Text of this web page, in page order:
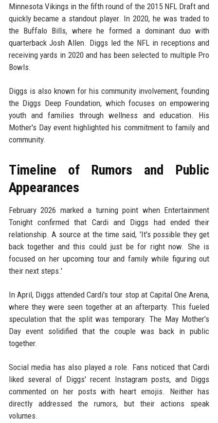
Minnesota Vikings in the fifth round of the 2015 NFL Draft and
quickly became a standout player. In 2020, he was traded to
the Buffalo Bills, where he formed a dominant duo with
quarterback Josh Allen. Diggs led the NFL in receptions and
receiving yards in 2020 and has been selected to multiple Pro
Bowls.
Diggs is also known for his community involvement, founding
the Diggs Deep Foundation, which focuses on empowering
youth and families through wellness and education. His
Mother's Day event highlighted his commitment to family and
community.
Timeline of Rumors and Public
Appearances
February 2026 marked a turning point when Entertainment
Tonight confirmed that Cardi and Diggs had ended their
relationship. A source at the time said, 'It's possible they get
back together and this could just be for right now. She is
focused on her upcoming tour and family while figuring out
their next steps.'
In April, Diggs attended Cardi's tour stop at Capital One Arena,
where they were seen together at an afterparty. This fueled
speculation that the split was temporary. The May Mother's
Day event solidified that the couple was back in public
together.
Social media has also played a role. Fans noticed that Cardi
liked several of Diggs' recent Instagram posts, and Diggs
commented on her posts with heart emojis. Neither has
directly addressed the rumors, but their actions speak
volumes.